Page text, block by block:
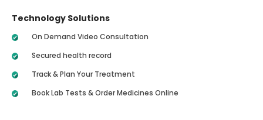
Technology Solutions
On Demand Video Consultation
Secured health record
Track & Plan Your Treatment
Book Lab Tests & Order Medicines Online